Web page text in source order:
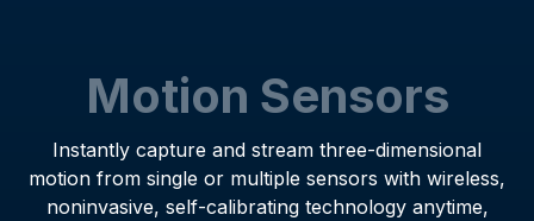
Motion Sensors
Instantly capture and stream three-dimensional
motion from single or multiple sensors with wireless,
noninvasive, self-calibrating technology anytime,